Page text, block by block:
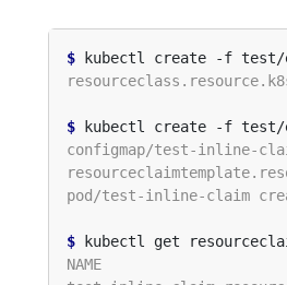
$
$
$